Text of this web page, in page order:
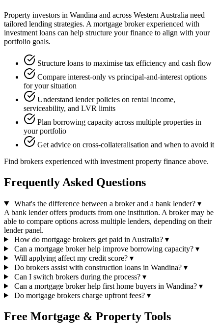
Property investors in Wandina and across Western Australia need
tailored lending strategies. A mortgage broker experienced with
investment loans can help structure your finance to align with your
portfolio goals.
Structure loans to maximise tax efficiency and cash flow
Compare interest-only vs principal-and-interest options
for your situation
Understand lender policies on rental income,
serviceability, and LVR limits
Plan borrowing capacity across multiple properties in
your portfolio
Get advice on cross-collateralisation and when to avoid it
Find brokers experienced with investment property finance above.
Frequently Asked Questions
What's the difference between a broker and a bank lender? ▾
A bank lender offers products from one institution. A broker may be
able to compare options across multiple lenders, depending on their
lender panel.
How do mortgage brokers get paid in Australia? ▾
Can a mortgage broker help improve borrowing capacity? ▾
Will applying affect my credit score? ▾
Do brokers assist with construction loans in Wandina? ▾
Can I switch brokers during the process? ▾
Can a mortgage broker help first home buyers in Wandina? ▾
Do mortgage brokers charge upfront fees? ▾
Free Mortgage & Property Tools